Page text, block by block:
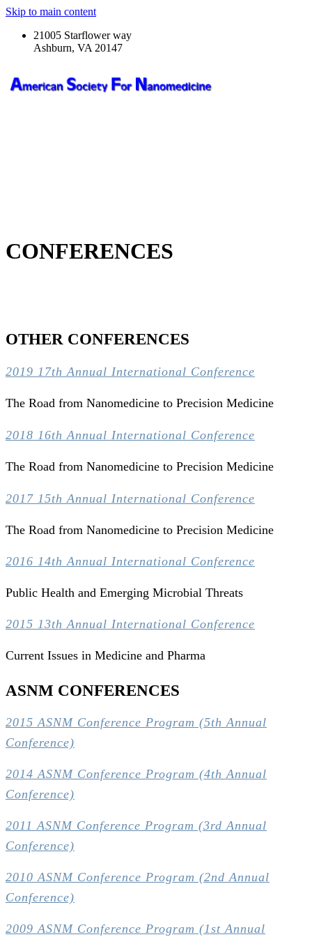
Skip to main content
21005 Starflower way
Ashburn, VA 20147
CONFERENCES
OTHER CONFERENCES
2019 17th Annual International Conference
The Road from Nanomedicine to Precision Medicine
2018 16th Annual International Conference
The Road from Nanomedicine to Precision Medicine
2017 15th Annual International Conference
The Road from Nanomedicine to Precision Medicine
2016 14th Annual International Conference
Public Health and Emerging Microbial Threats
2015 13th Annual International Conference
Current Issues in Medicine and Pharma
ASNM CONFERENCES
2015 ASNM Conference Program (5th Annual
Conference)
2014 ASNM Conference Program (4th Annual
Conference)
2011 ASNM Conference Program (3rd Annual
Conference)
2010 ASNM Conference Program (2nd Annual
Conference)
2009 ASNM Conference Program (1st Annual